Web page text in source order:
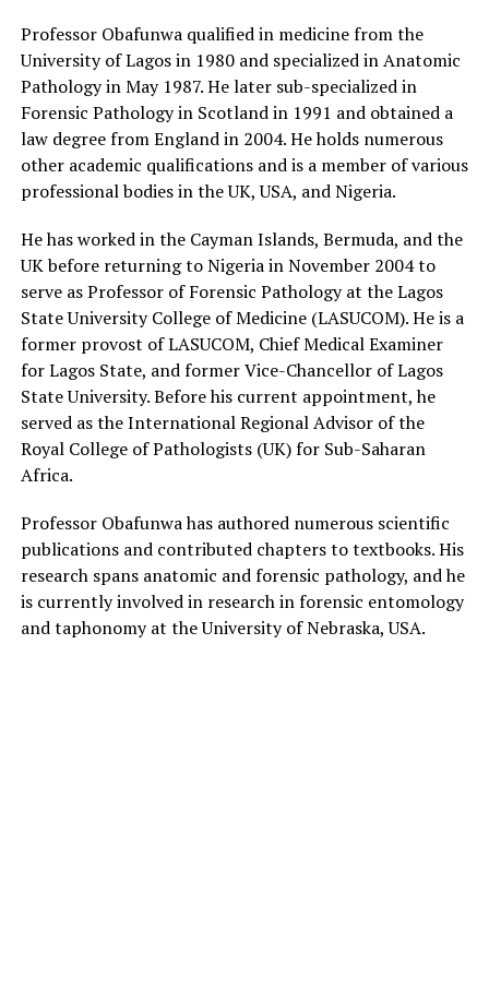
Professor Obafunwa qualified in medicine from the
University of Lagos in 1980 and specialized in Anatomic
Pathology in May 1987. He later sub-specialized in
Forensic Pathology in Scotland in 1991 and obtained a
law degree from England in 2004. He holds numerous
other academic qualifications and is a member of various
professional bodies in the UK, USA, and Nigeria.
He has worked in the Cayman Islands, Bermuda, and the
UK before returning to Nigeria in November 2004 to
serve as Professor of Forensic Pathology at the Lagos
State University College of Medicine (LASUCOM). He is a
former provost of LASUCOM, Chief Medical Examiner
for Lagos State, and former Vice-Chancellor of Lagos
State University. Before his current appointment, he
served as the International Regional Advisor of the
Royal College of Pathologists (UK) for Sub-Saharan
Africa.
Professor Obafunwa has authored numerous scientific
publications and contributed chapters to textbooks. His
research spans anatomic and forensic pathology, and he
is currently involved in research in forensic entomology
and taphonomy at the University of Nebraska, USA.